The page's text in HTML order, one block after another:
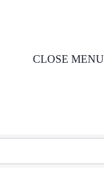
CLOSE MENU